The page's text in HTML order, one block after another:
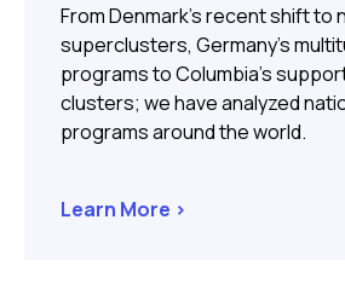
From Denmark’s recent shift to
superclusters, Germany’s
programs to Columbia’s
clusters; we have analyzed
programs around the world.
Learn More >